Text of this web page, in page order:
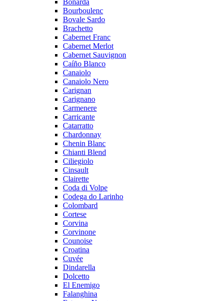
Bonarda
Bourboulenc
Bovale Sardo
Brachetto
Cabernet Franc
Cabernet Merlot
Cabernet Sauvignon
Caíño Blanco
Canaiolo
Canaiolo Nero
Carignan
Carignano
Carmenere
Carricante
Catarratto
Chardonnay
Chenin Blanc
Chianti Blend
Ciliegiolo
Cinsault
Clairette
Coda di Volpe
Codega do Larinho
Colombard
Cortese
Corvina
Corvinone
Counoise
Croatina
Cuvée
Dindarella
Dolcetto
El Enemigo
Falanghina